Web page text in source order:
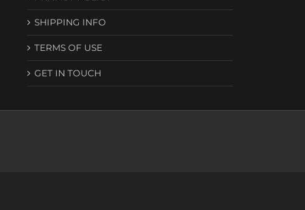
SHIPPING INFO
TERMS OF USE
GET IN TOUCH